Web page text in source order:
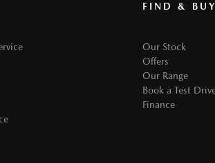
FIND & BUY
Our Stock
Offers
Our Range
Book a Test
Finance